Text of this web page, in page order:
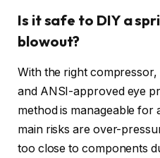
Is it safe to DIY a
blowout?
With the right
and ANSI-approved eye
method is manageable
main risks are over-
too close to components